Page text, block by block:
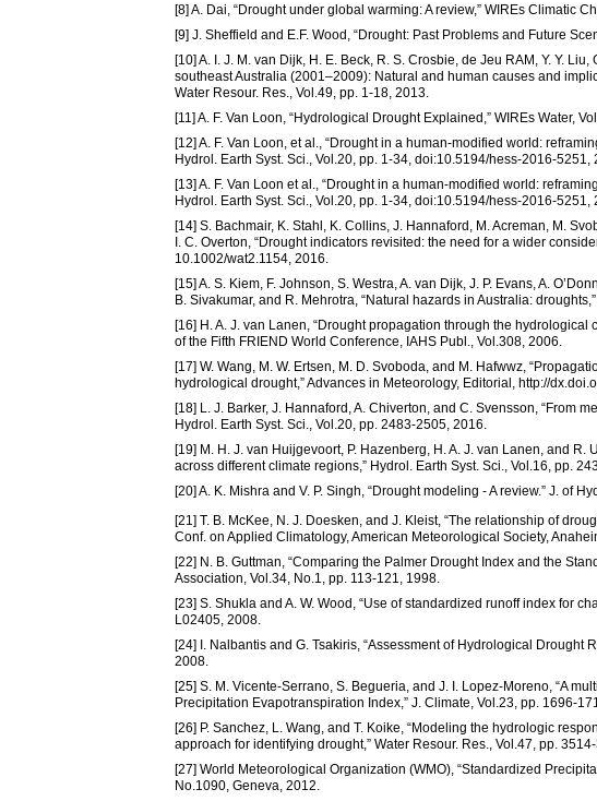
[8] A. Dai, “Drought under global warming: A review,” WIREs Climatic
[9] J. Sheffield and E.F. Wood, “Drought: Past Problems and Future
[10] A. I. J. M. van Dijk, H. E. Beck, R. S. Crosbie, de Jeu RAM, Y. Y.
southeast Australia (2001–2009): Natural and human causes and
Water Resour. Res., Vol.49, pp. 1-18, 2013.
[11] A. F. Van Loon, “Hydrological Drought Explained,” WIREs Water,
[12] A. F. Van Loon, et al., “Drought in a human-modified world:
Hydrol. Earth Syst. Sci., Vol.20, pp. 1-34, doi:10.5194/hess-2016-5251,
[13] A. F. Van Loon et al., “Drought in a human-modified world:
Hydrol. Earth Syst. Sci., Vol.20, pp. 1-34, doi:10.5194/hess-2016-5251,
[14] S. Bachmair, K. Stahl, K. Collins, J. Hannaford, M. Acreman, M.
I. C. Overton, “Drought indicators revisited: the need for a wider
10.1002/wat2.1154, 2016.
[15] A. S. Kiem, F. Johnson, S. Westra, A. van Dijk, J. P. Evans, A.
B. Sivakumar, and R. Mehrotra, “Natural hazards in Australia:
[16] H. A. J. van Lanen, “Drought propagation through the
of the Fifth FRIEND World Conference, IAHS Publ., Vol.308, 2006.
[17] W. Wang, M. W. Ertsen, M. D. Svoboda, and M. Hafwwz,
hydrological drought,” Advances in Meteorology, Editorial, http://
[18] L. J. Barker, J. Hannaford, A. Chiverton, and C. Svensson, “From
Hydrol. Earth Syst. Sci., Vol.20, pp. 2483-2505, 2016.
[19] M. H. J. van Huijgevoort, P. Hazenberg, H. A. J. van Lanen, and
across different climate regions,” Hydrol. Earth Syst. Sci., Vol.16, pp.
[20] A. K. Mishra and V. P. Singh, “Drought modeling - A review.” J. of
[21] T. B. McKee, N. J. Doesken, and J. Kleist, “The relationship of
Conf. on Applied Climatology, American Meteorological Society,
[22] N. B. Guttman, “Comparing the Palmer Drought Index and the
Association, Vol.34, No.1, pp. 113-121, 1998.
[23] S. Shukla and A. W. Wood, “Use of standardized runoff index for
L02405, 2008.
[24] I. Nalbantis and G. Tsakiris, “Assessment of Hydrological Drought
2008.
[25] S. M. Vicente-Serrano, S. Begueria, and J. I. Lopez-Moreno, “A
Precipitation Evapotranspiration Index,” J. Climate, Vol.23, pp. 1696-
[26] P. Sanchez, L. Wang, and T. Koike, “Modeling the hydrologic
approach for identifying drought,” Water Resour. Res., Vol.47, pp. 3514-
[27] World Meteorological Organization (WMO), “Standardized
No.1090, Geneva, 2012.